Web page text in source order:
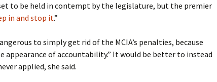
to be held in contempt by the legislature, but the premier
in and stop it.”
to simply get rid of the MCIA’s penalties, because
appearance of accountability.” It would be better to instead
applied, she said.